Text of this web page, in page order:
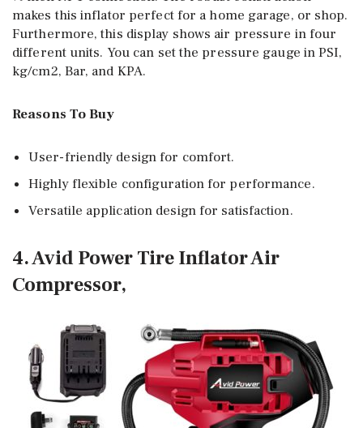
makes this inflator perfect for a home garage, or shop.
Furthermore, this display shows air pressure in four
different units. You can set the pressure gauge in PSI,
kg/cm2, Bar, and KPA.
Reasons To Buy
User-friendly design for comfort.
Highly flexible configuration for performance.
Versatile application design for satisfaction.
4. Avid Power Tire Inflator Air
Compressor,